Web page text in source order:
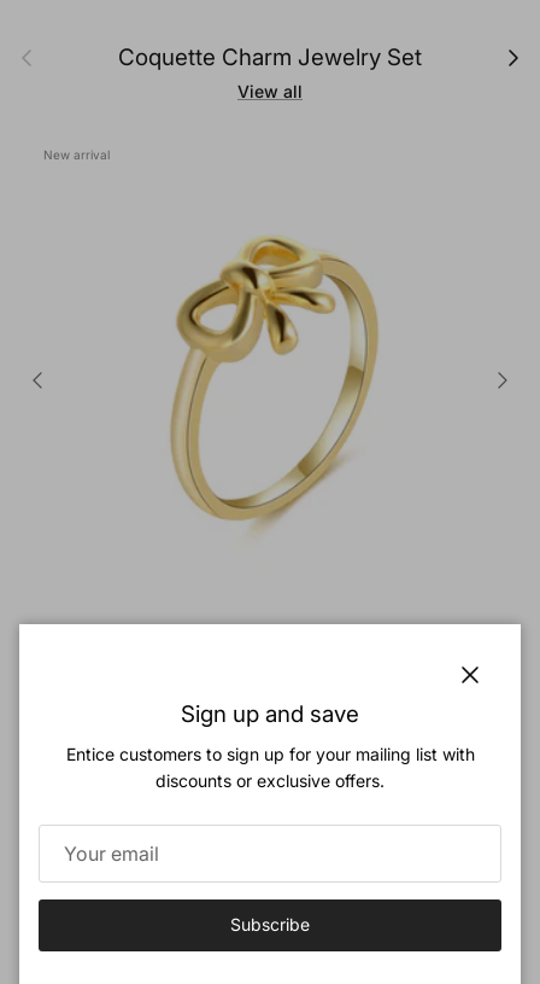
Previous Coquette Charm Jewelry Set Next
View all
New arrival
Regular price
$32.90
Dark Classy Jewelry Set
Sign up and save
Entice customers to sign up for your mailing list with
discounts or exclusive offers.
Subscribe